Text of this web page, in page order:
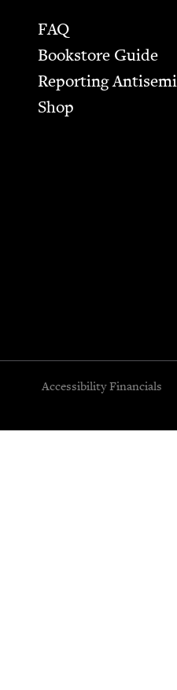
FAQ
Bookstore Guide
Report­ing
Shop
Accessibility Financials